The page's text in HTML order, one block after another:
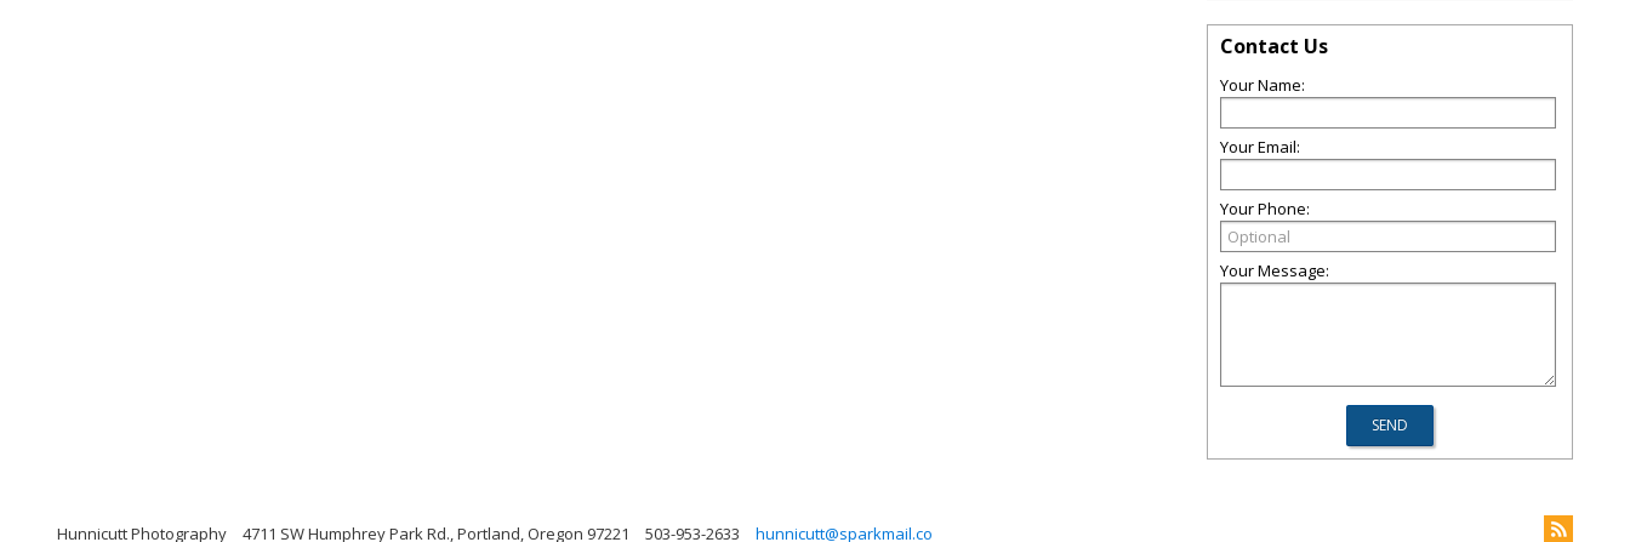
Contact Us
Your Name:
Your Email:
Your Phone:
Your Message:
Hunnicutt Photography 4711 SW Humphrey Park Rd., Portland, Oregon 97221 503-953-2633 hunnicutt@sparkmail.co